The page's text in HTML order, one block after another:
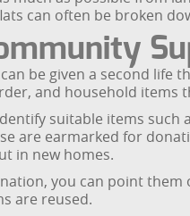
can often be broken
be given a second
and household items
suitable items
are earmarked for
in new homes.
you can point
are reused.